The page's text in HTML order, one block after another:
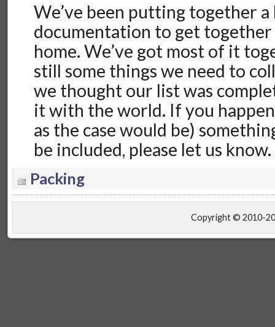
We’ve been putting together
documentation to get
home. We’ve got most of it
still some things we need to
we thought our list was
it with the world. If you
as the case would be)
be included, please let us know.
Packing
Copyright © 2010-